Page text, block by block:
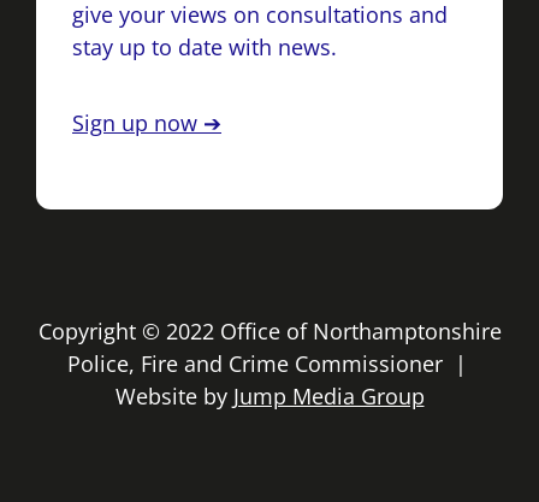
give your views on consultations and
stay up to date with news.
Sign up now ➔
Copyright © 2022 Office of Northamptonshire
Police, Fire and Crime Commissioner |
Website by Jump Media Group